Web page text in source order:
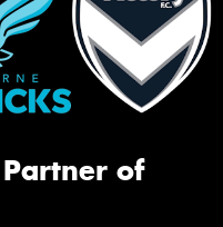
of